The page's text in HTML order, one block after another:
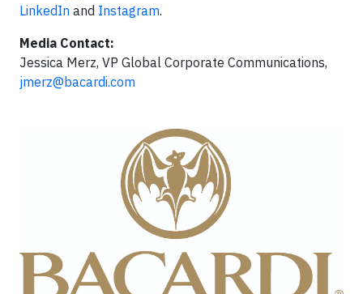
LinkedIn and Instagram.
Media Contact:
Jessica Merz, VP Global Corporate Communications,
jmerz@bacardi.com